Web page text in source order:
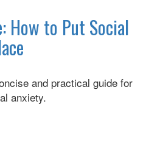
How to Put Social
and practical guide for
anxiety.